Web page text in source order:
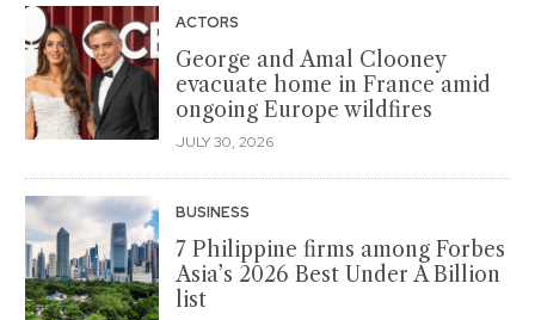
ACTORS
George and Amal Clooney
evacuate home in France amid
ongoing Europe wildfires
JULY 30, 2026
BUSINESS
7 Philippine firms among Forbes
Asia’s 2026 Best Under A Billion
list